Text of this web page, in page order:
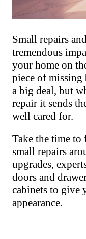
Small repairs
tremendous
your home on
piece of missing
a big deal, but
repair it sends
well cared for.
Take the time to
small repairs
upgrades,
doors and
cabinets to give
appearance.